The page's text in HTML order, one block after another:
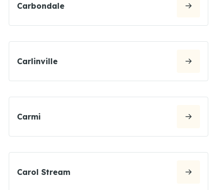
Carbondale
Carlinville
Carmi
Carol Stream